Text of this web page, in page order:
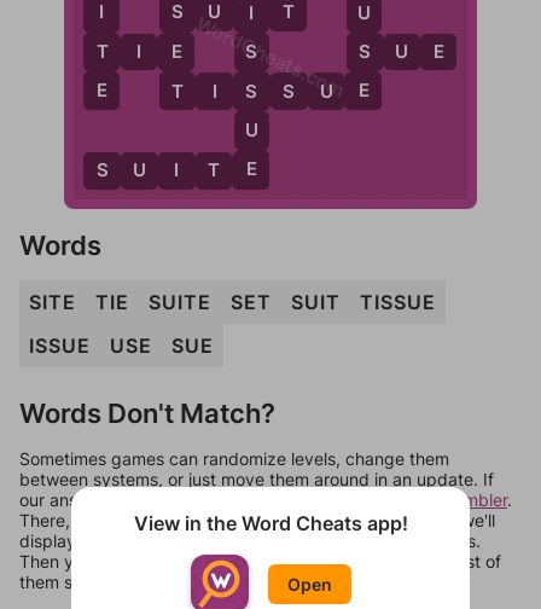
T
E
T I E
S U I T E
S
E
T
S U I T
T I S S U E
I
S
S
U
E
U
S
E
S U E
WordCheats.com
Words
SITE TIE SUITE SET SUIT
TISSUE
ISSUE
USE SUE
Words Don't Match?
Sometimes games can randomize levels, change them
between systems, or just move them around in an update. If
our answers aren't matching, check out our
word unscrambler.
There, you can tell us what letters are on your level and we'll
display a list of words that can be made with those letters.
Then you can just try them all. If they're not answers, most of
them should at least be bonus words.
View in the Word Cheats app!
Open